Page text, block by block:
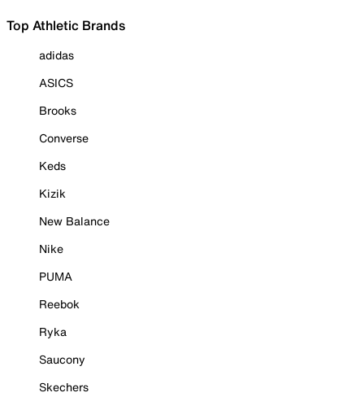
Top Athletic Brands
adidas
ASICS
Brooks
Converse
Keds
Kizik
New Balance
Nike
PUMA
Reebok
Ryka
Saucony
Skechers